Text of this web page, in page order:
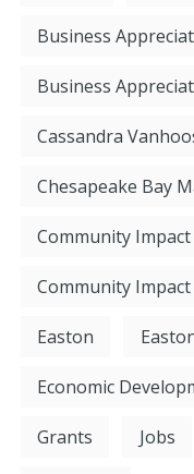
Business
Business
Cassandra
Chesapeake Bay
Community Impact
Community Impact
Easton
Economic
Grants Jobs